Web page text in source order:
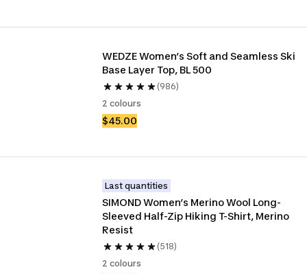
WEDZE Women’s Soft and Seamless Ski
Base Layer Top, BL 500
(986)
2 colours
$45.00
Last quantities
SIMOND Women’s Merino Wool Long-
Sleeved Half-Zip Hiking T-Shirt, Merino
Resist
(518)
2 colours